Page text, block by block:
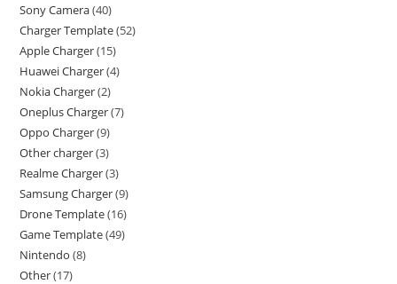
Sony Camera 40
Charger Template 52
Apple Charger 15
Huawei Charger 4
Nokia Charger 2
Oneplus Charger 7
Oppo Charger 9
Other charger 3
Realme Charger 3
Samsung Charger 9
Drone Template 16
Game Template 49
Nintendo 8
Other 17